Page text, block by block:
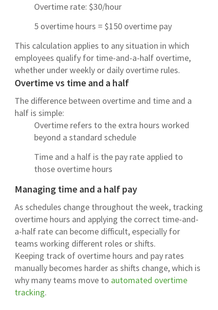
Overtime rate: $30/hour
5 overtime hours = $150 overtime pay
This calculation applies to any situation in which
employees qualify for time-and-a-half overtime,
whether under weekly or daily overtime rules.
Overtime vs time and a half
The difference between overtime and time and a
half is simple:
Overtime refers to the extra hours worked
beyond a standard schedule
Time and a half is the pay rate applied to
those overtime hours
Managing time and a half pay
As schedules change throughout the week, tracking
overtime hours and applying the correct time-and-
a-half rate can become difficult, especially for
teams working different roles or shifts.
Keeping track of overtime hours and pay rates
manually becomes harder as shifts change, which is
why many teams move to automated overtime
tracking.